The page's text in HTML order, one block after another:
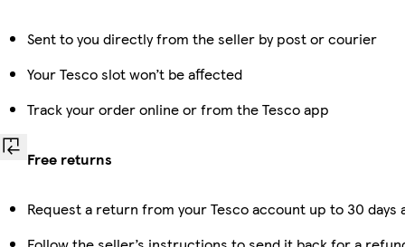
Sent to you directly from the seller by post or courier
Your Tesco slot won’t be affected
Track your order online or from the Tesco app
Free returns
Request a return from your Tesco account up to 30